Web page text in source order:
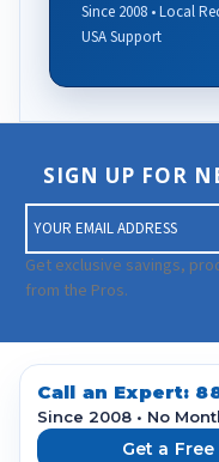
Since 2008 • Local
USA Support
SIGN UP FOR
m
a
i
A
d
Get exclusive savings,
from the Pros.
Call an Expert:
Since 2008 • No
Get a